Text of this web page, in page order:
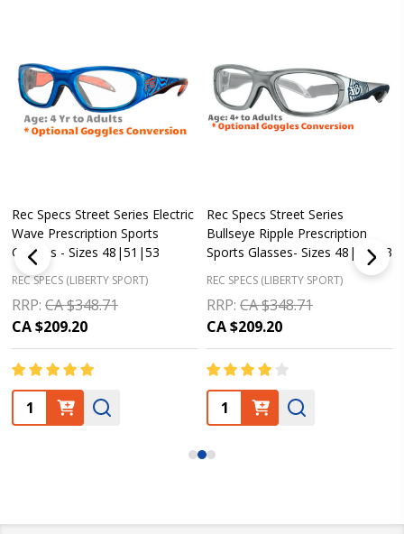
Rec Specs Street Series Electric
Wave Prescription Sports
Glasses - Sizes 48|51|53
REC SPECS (LIBERTY SPORT)
RRP: CA $348.71
CA $209.20
Quantity:
Rec Specs Street Series
Bullseye Ripple Prescription
Sports Glasses- Sizes 48|51|53
REC SPECS (LIBERTY SPORT)
RRP: CA $348.71
CA $209.20
Quantity: